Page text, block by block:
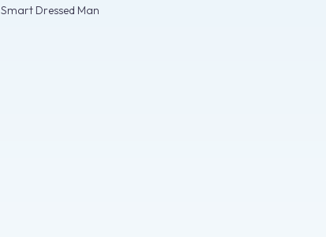
Smart Dressed Man